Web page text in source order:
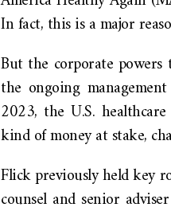
In fact, this is a major
But the corporate
the ongoing
2023, the U.S.
kind of money at stake,
Flick previously held key
counsel and senior